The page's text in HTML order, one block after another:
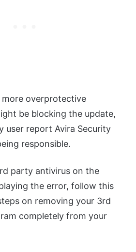
overprotective
be blocking the update,
user report Avira Security
responsible.
party antivirus on the
the error, follow this
on removing your 3rd
completely from your